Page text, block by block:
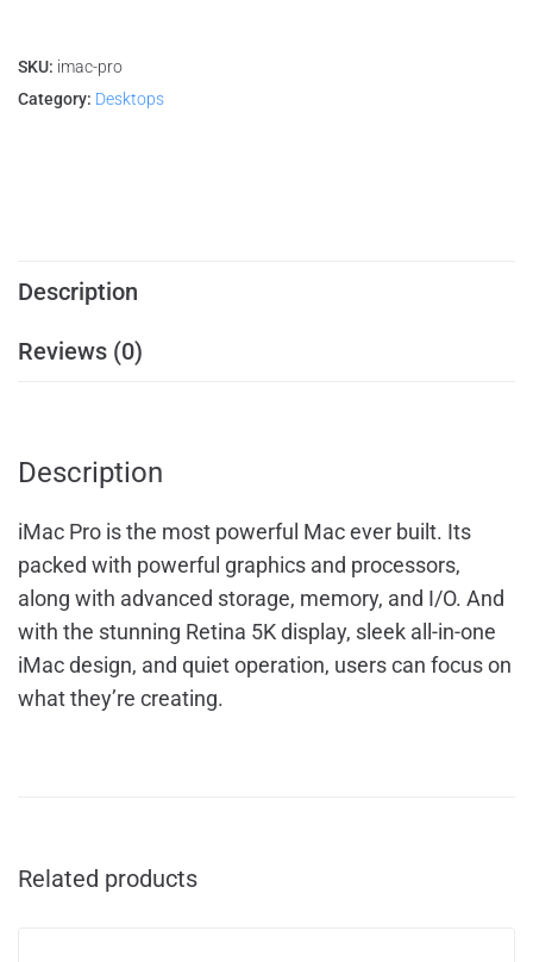
SKU: imac-pro
Category: Desktops
Description
Reviews (0)
Description
iMac Pro is the most powerful Mac ever built. Its
packed with powerful graphics and processors,
along with advanced storage, memory, and I/O. And
with the stunning Retina 5K display, sleek all-in-one
iMac design, and quiet operation, users can focus on
what they’re creating.
Related products